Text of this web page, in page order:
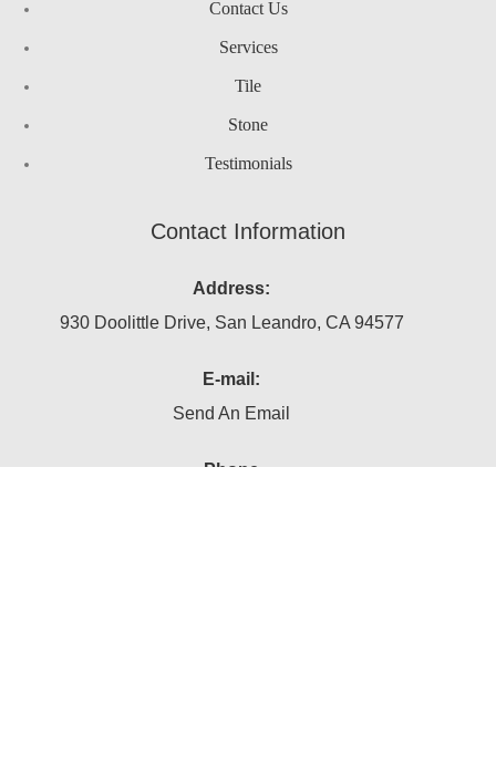
Contact Us
Services
Tile
Stone
Testimonials
Contact Information
Address:
930 Doolittle Drive, San Leandro, CA 94577
E-mail:
Send An Email
Phone